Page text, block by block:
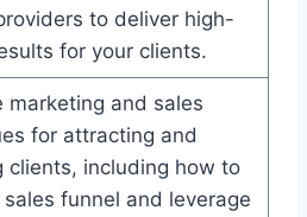
to deliver high-
for your clients.
marketing and sales
for attracting and
clients, including how to
funnel and leverage